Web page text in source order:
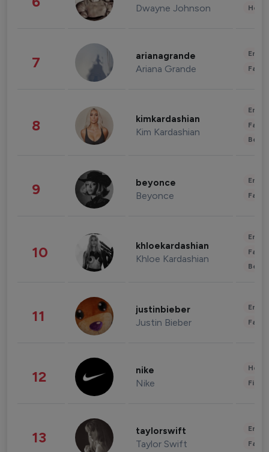
Dwayne Johnson
7 arianagrande
Ariana Grande
8 kimkardashian
Kim Kardashian
9 beyonce
Beyonce
10 khloekardashian
Khloe Kardashian
11 justinbieber
Justin Bieber
12 nike
Nike
13 taylorswift
Taylor Swift